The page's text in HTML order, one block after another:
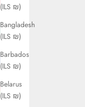
(ILS ₪)
Bangladesh
(ILS ₪)
Barbados
(ILS ₪)
Belarus
(ILS ₪)